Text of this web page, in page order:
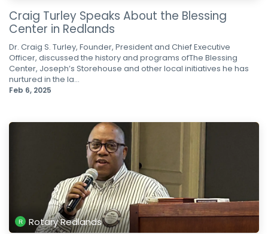
Craig Turley Speaks About the Blessing
Center in Redlands
Dr. Craig S. Turley, Founder, President and Chief Executive
Officer, discussed the history and programs ofThe Blessing
Center, Joseph’s Storehouse and other local initiatives he has
nurtured in the la...
Feb 6, 2025
Rotary Redlands